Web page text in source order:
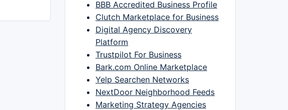
BBB Accredited Business Profile
Clutch Marketplace for Business
Digital Agency Discovery
Platform
Trustpilot For Business
Bark.com Online Marketplace
Yelp Searchen Networks
NextDoor Neighborhood Feeds
Marketing Strategy Agencies